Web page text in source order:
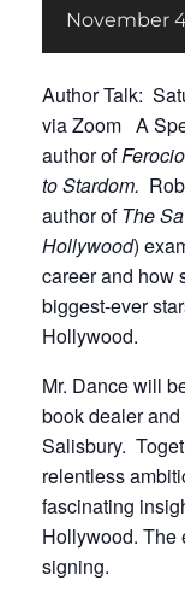
November
Author Talk:
via Zoom A
author of
to Stardom.
author ofThe
Hollywood)
career and how
biggest-ever
Hollywood.
Mr. Dance will
book dealer
Salisbury.
relentless
fascinating
Hollywood. The
signing.